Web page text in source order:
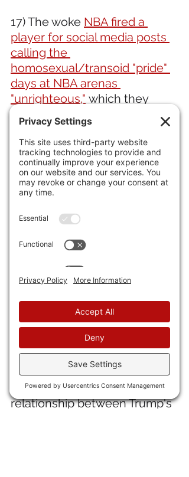
17) The woke NBA fired a
player for social media posts
calling the
homosexual/transoid "pride"
days at NBA arenas
"unrighteous," which they
IN ECONOMIC NEWS
18) Americans are wary of AI,
with 55% saying it will do more
has been restarted with a
federal loan.
hiring in March was 62,000
better than expected.
IN INTERNATIONAL NEWS
21) Jeff Childers sees a
relationship between Trump's